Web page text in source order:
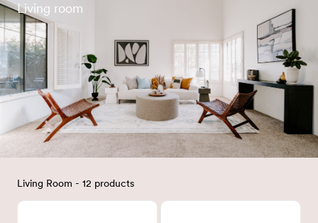
Living room
Living Room - 12 products